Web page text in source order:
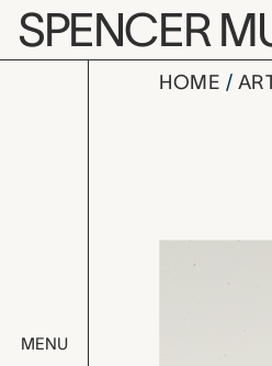
Skip to main content
SPENCER
MENU
HOME